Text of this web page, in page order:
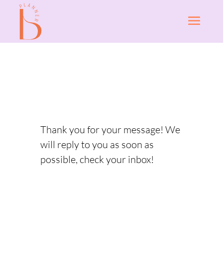
Thank you for your message! We
will reply to you as soon as
possible, check your inbox!